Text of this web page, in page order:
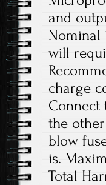
and
Nominal
will
charge
Connect
the
blow
is.
Total